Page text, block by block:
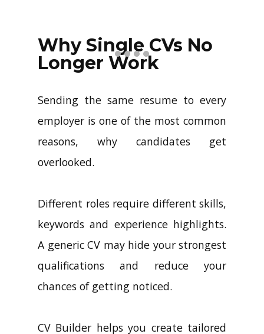
profiles with just a few clicks.
Why Single CVs No
Longer Work
Sending the same resume to every
employer is one of the most common
reasons, why candidates get
overlooked.
Different roles require different skills,
keywords and experience highlights.
A generic CV may hide your strongest
qualifications and reduce your
chances of getting noticed.
CV Builder helps you create tailored